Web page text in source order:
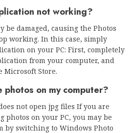
not working?
be damaged, causing the Photos
working. In this case, simply
on your PC: First, completely
from your computer, and
Store.
photos on my computer?
not open jpg files If you are
on your PC, you may be
by switching to Windows Photo